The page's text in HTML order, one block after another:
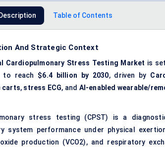
Table of Contents
And Strategic Context
Cardiopulmonary Stress Testing Market is
to reach $6.4 billion by 2030, driven by
carts, stress ECG, and AI-enabled wearable/
stress testing (CPST) is a
system performance under physical
production (VCO2), and respiratory